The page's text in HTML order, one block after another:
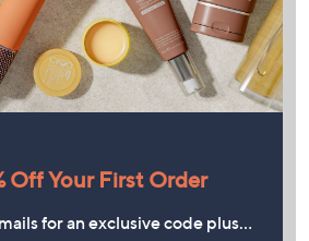
Off Your First Order
for an exclusive code plus…